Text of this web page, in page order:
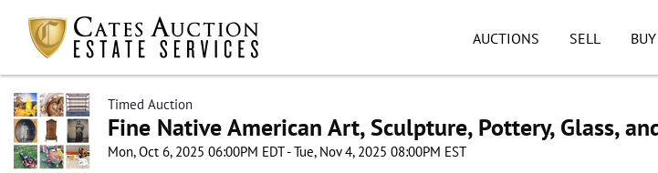
AUCTIONS SELL BUY
Timed Auction
Fine Native American Art, Sculpture, Pottery, Glass,
Mon, Oct 6, 2025 06:00PM EDT - Tue, Nov 4, 2025 08:00PM EST